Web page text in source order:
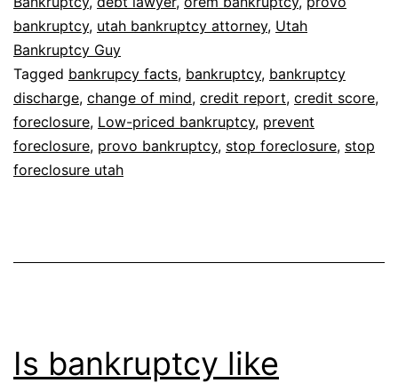
bankruptcy, utah bankruptcy attorney, Utah
Bankruptcy Guy
Tagged bankrupcy facts, bankruptcy, bankruptcy
discharge, change of mind, credit report, credit score,
foreclosure, Low-priced bankruptcy, prevent
foreclosure, provo bankruptcy, stop foreclosure, stop
foreclosure utah
Is bankruptcy like